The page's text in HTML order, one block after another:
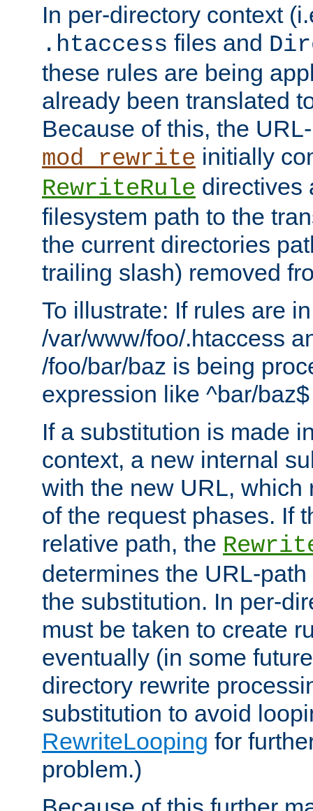
In per-directory context
.htaccess files and
these rules are being
already been translated
Because of this, the
mod_rewrite initially
RewriteRule directives
filesystem path to the
the current directories
trailing slash) removed
To illustrate: If rules are in
/var/www/foo/.htaccess
/foo/bar/baz is being
expression like ^bar/
If a substitution is made
context, a new internal
with the new URL, which
of the request phases. If
relative path, the
determines the URL-
the substitution. In per-
must be taken to create
eventually (in some
directory rewrite
substitution to avoid
RewriteLooping for
problem.)